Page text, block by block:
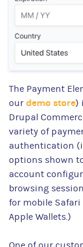
The Payment
our demo store)
Drupal
variety of
authentication
options shown
account
browsing
for mobile
Apple Wallets.)